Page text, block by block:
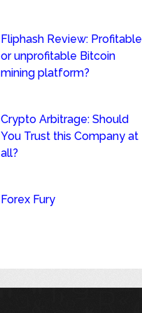
Fliphash Review: Profitable
or unprofitable Bitcoin
mining platform?
Crypto Arbitrage: Should
You Trust this Company at
all?
Forex Fury